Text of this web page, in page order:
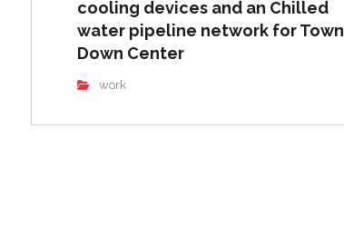
cooling devices and an Chilled
water pipeline network for Town
Down Center
work